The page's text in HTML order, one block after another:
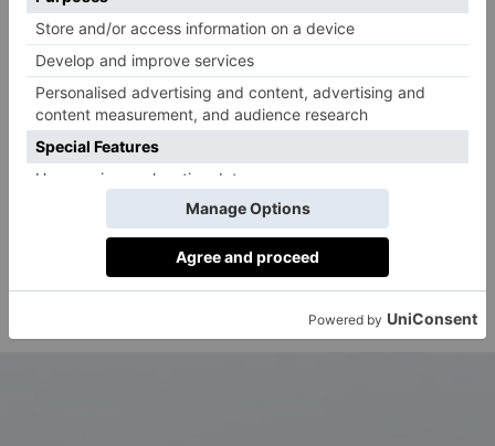
artists – from the Sex Pistols to The Slits, The
Specials to Joy Division, Wham! to Eurythmics –
shaped the future of popular culture. We are told more
than 300 objects will be on display, including stage
costumes, photography, music videos and designs.
Punk to Pop
will run from 13 March 2027 to
2 January 2028 at the V&A South Kensington
(Cromwell Rd, London SW7 2RL). More
information, including ticketing, will be released in
due course. To stay up to date, visitvam.ac.uk